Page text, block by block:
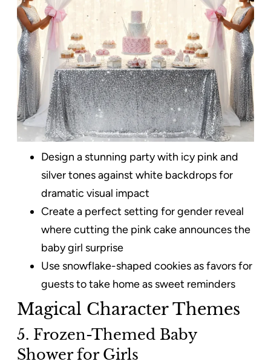
Design a stunning party with icy pink and
silver tones against white backdrops for
dramatic visual impact
Create a perfect setting for gender reveal
where cutting the pink cake announces the
baby girl surprise
Use snowflake-shaped cookies as favors for
guests to take home as sweet reminders
Magical Character Themes
5. Frozen-Themed Baby
Shower for Girls